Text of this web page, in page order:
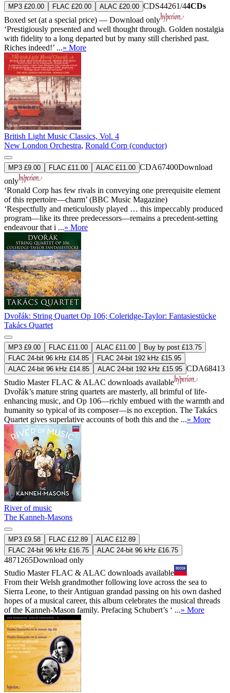
MP3 £20.00 FLAC £20.00 ALAC £20.00 CDS44261/44CDs
Boxed set (at a special price) — Download only
‘Prestigiously presented and well thought through. Golden nostalgia
with fidelity to a long departed but by many still cherished past.
Riches indeed!’ ...» More
British Light Music Classics, Vol. 4
New London Orchestra, Ronald Corp (conductor)
MP3 £9.00 FLAC £11.00 ALAC £11.00 CDA67400Download
only
‘Ronald Corp has few rivals in conveying one prerequisite element
of this repertoire—charm’ (BBC Music Magazine)
‘Respectfully and meticulously played … this impeccably produced
program—like its three predecessors—remains a precedent-setting
endeavour that i ...» More
Dvořák: String Quartet Op 106; Coleridge-Taylor: Fantasiestücke
Takács Quartet
MP3 £9.00 FLAC £11.00 ALAC £11.00
Buy by post £13.75
FLAC 24-bit 96 kHz £14.85
FLAC 24-bit 192 kHz £15.95
ALAC 24-bit 96 kHz £14.85
ALAC 24-bit 192 kHz £15.95 CDA68413
Studio MasterFLAC & ALAC downloads available
Dvořák’s mature string quartets are masterly, all brimful of life-
enhancing music, and Op 106—richly embued with the warmth and
humanity so typical of its composer—is no exception. The Takács
Quartet gives superlative accounts of both this and the ...» More
River of music
The Kanneh-Masons
MP3 £9.58 FLAC £12.89
ALAC £12.89
FLAC 24-bit 96 kHz £16.75
ALAC 24-bit 96 kHz £16.75
4871265Download only
Studio MasterFLAC & ALAC downloads available
From their Welsh grandmother following love across the sea to
Sierra Leone, to their Antiguan grandad passing on his own dashed
hopes of a musical career, this album celebrates the musical threads
of the Kanneh-Mason family. Prefacing Schubert’s ‘ ...» More